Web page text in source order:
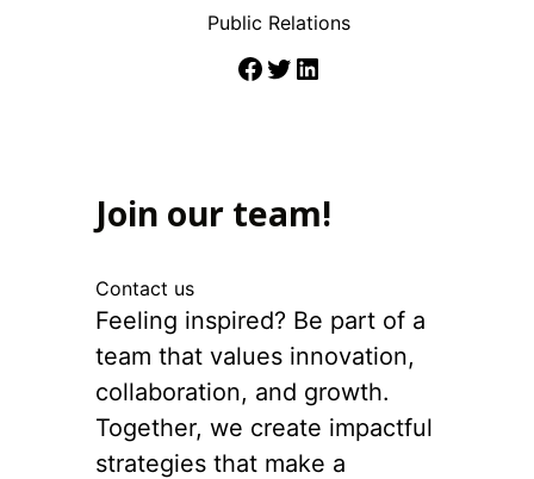
Public Relations
Join our team!
Contact us
Feeling inspired? Be part of a
team that values innovation,
collaboration, and growth.
Together, we create impactful
strategies that make a